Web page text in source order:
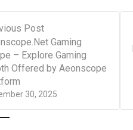
Post
30, 2025
Gaming
– Explore Gaming
Offered by Aeonscope